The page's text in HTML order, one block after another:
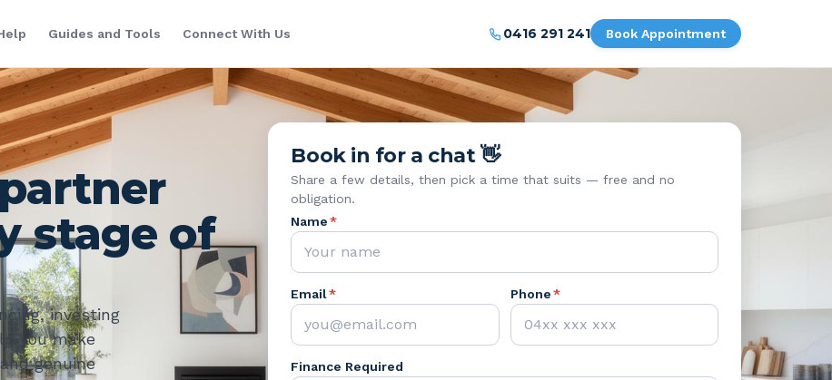
Guides and Tools Connect With Us 0416 291 241 Book Appointment
stage of
investing
you make
genuine
Book in for a chat 👋
Share a few details, then pick a time that suits — free and no
obligation.
Name *
Email* Phone*
Finance Required